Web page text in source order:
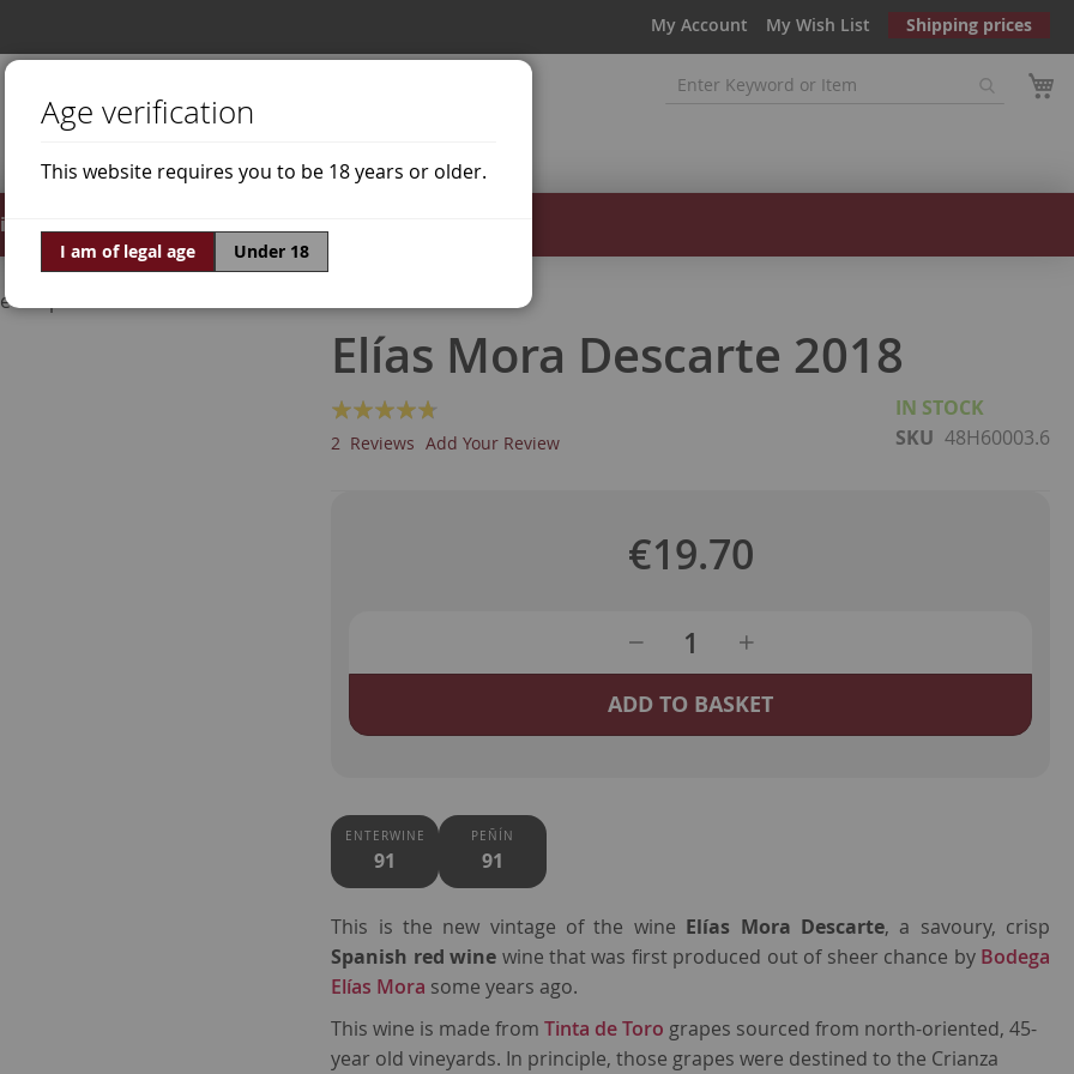
My Account My Wish List Shipping prices
Offers World of Wine
Grapes Tinta de Toro
Elías Mora Descarte 2018
Rating:
90
% of100
2 Reviews Add Your Review
IN STOCK
SKU 48H60003.6
€19.70
ADD TO BASKET
ENTERWINE
91
PEÑÍN
91
This is the new vintage of the wine Elías Mora Descarte, a savoury, crisp
Spanish red wine wine that was first produced out of sheer chance by Bodega
Elías Mora some years ago.
This wine is made fromTinta de Toro grapes sourced from north-oriented, 45-
year old vineyards. In principle, those grapes were destined to the Crianza
Age verification
This website requires you to be 18 years or older.
I am of legal age Under 18